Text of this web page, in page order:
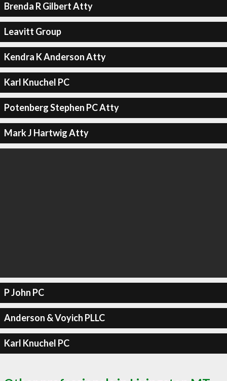
Brenda R Gilbert Atty
Leavitt Group
Kendra K Anderson Atty
Karl Knuchel PC
Potenberg Stephen PC Atty
Mark J Hartwig Atty
P John PC
Anderson & Voyich PLLC
Karl Knuchel PC